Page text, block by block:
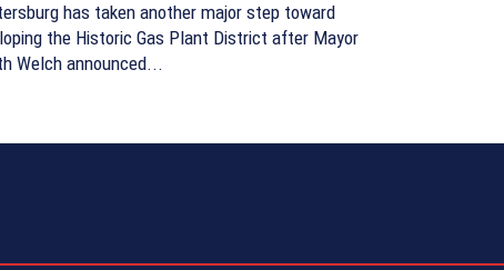
has taken another major step toward
the Historic Gas Plant District after Mayor
Welch announced...